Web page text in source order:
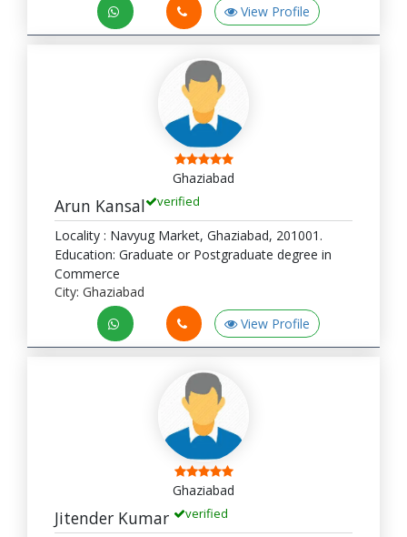
View Profile
Ghaziabad
Arun Kansal verified
Locality : Navyug Market, Ghaziabad, 201001.
Education: Graduate or Postgraduate degree in
Commerce
City: Ghaziabad
View Profile
Ghaziabad
Jitender Kumar verified